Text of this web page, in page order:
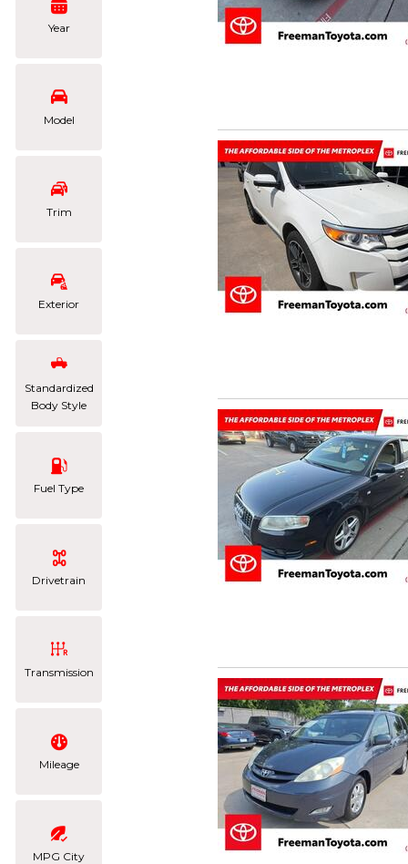
Year
Model
Trim
Exterior
Standardized
Body Style
Fuel Type
Drivetrain
Transmission
Mileage
MPG City